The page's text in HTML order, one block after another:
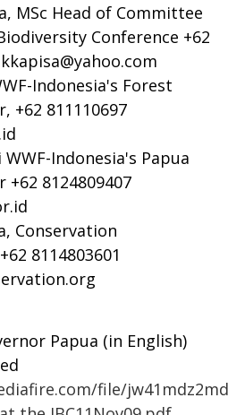
MSc Head of Committee
Conference +62
Indonesia's Forest
+62 811110697
Indonesia's Papua
8124809407
Conservation
8114803601
Papua (in English)
file/